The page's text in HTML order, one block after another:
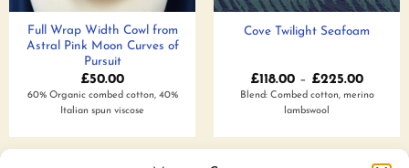
Full Wrap Width Cowl from
Astral Pink Moon Curves of
Pursuit
£50.00
60% Organic combed cotton, 40%
Italian spun viscose
Cove Twilight Seafoam
£118.00 – £225.00Price
range:
Blend: Combed cotton, merino
lambswool